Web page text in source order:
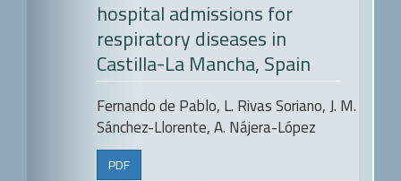
hospital admissions for
respiratory diseases in
Castilla-La Mancha, Spain
Fernando de Pablo, L. Rivas Soriano, J. M.
Sánchez-Llorente, A. Nájera-López
PDF